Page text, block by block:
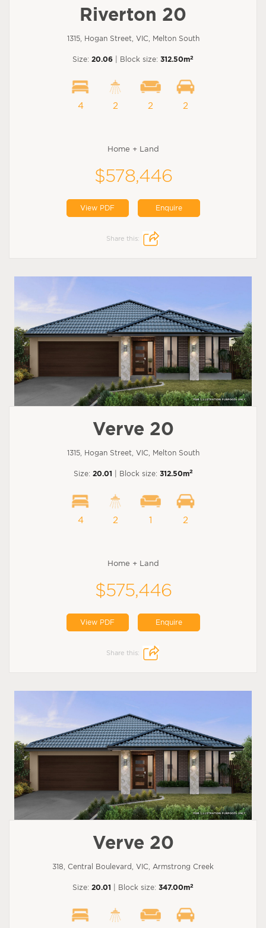
Riverton 20
1315, Hogan Street, VIC, Melton South
Size: 20.06 | Block size: 312.50m2
4 2 2 2
Home + Land
$578,446
View PDF Enquire
Share this:
Verve 20
1315, Hogan Street, VIC, Melton South
Size: 20.01 | Block size: 312.50m2
4 2 1 2
Home + Land
$575,446
View PDF Enquire
Share this:
Verve 20
318, Central Boulevard, VIC, Armstrong Creek
Size: 20.01 | Block size: 347.00m2